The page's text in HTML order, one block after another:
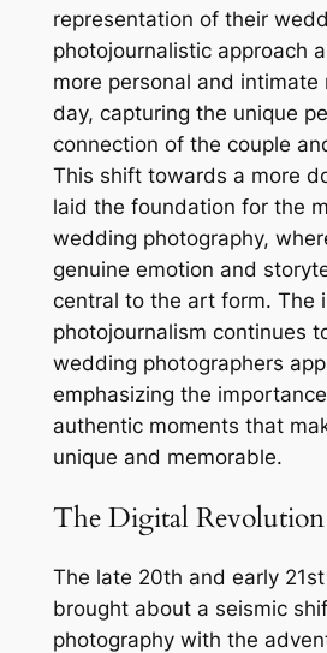
representation of their
photojournalistic approach
more personal and intimate
day, capturing the unique
connection of the couple
This shift towards a more
laid the foundation for the
wedding photography,
genuine emotion and
central to the art form. The
photojournalism continues
wedding photographers
emphasizing the
authentic moments that
unique and memorable.
The Digital Revolution
The late 20th and early
brought about a seismic
photography with the